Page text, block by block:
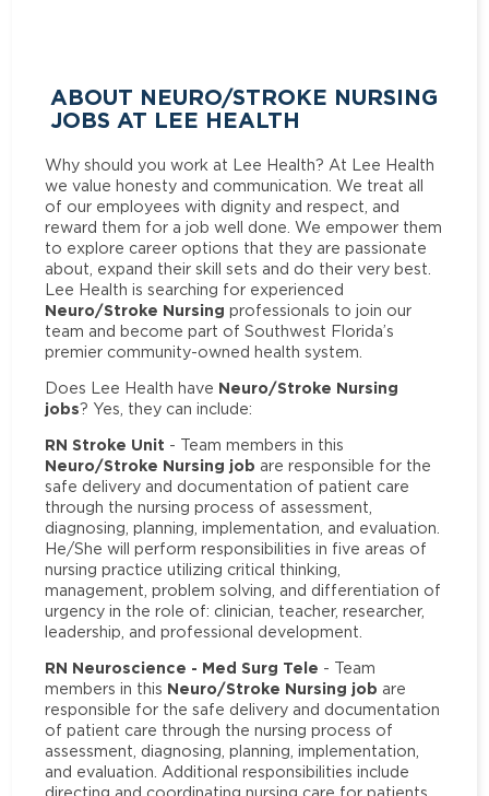
ABOUT NEURO/STROKE NURSING
JOBS AT LEE HEALTH
Why should you work at Lee Health? At Lee Health
we value honesty and communication. We treat all
of our employees with dignity and respect, and
reward them for a job well done. We empower them
to explore career options that they are passionate
about, expand their skill sets and do their very best.
Lee Health is searching for experienced
Neuro/Stroke Nursing professionals to join our
team and become part of Southwest Florida’s
premier community-owned health system.
Does Lee Health have Neuro/Stroke Nursing
jobs? Yes, they can include:
RN Stroke Unit - Team members in this
Neuro/Stroke Nursing job are responsible for the
safe delivery and documentation of patient care
through the nursing process of assessment,
diagnosing, planning, implementation, and evaluation.
He/She will perform responsibilities in five areas of
nursing practice utilizing critical thinking,
management, problem solving, and differentiation of
urgency in the role of: clinician, teacher, researcher,
leadership, and professional development.
RN Neuroscience - Med Surg Tele - Team
members in this Neuro/Stroke Nursing job are
responsible for the safe delivery and documentation
of patient care through the nursing process of
assessment, diagnosing, planning, implementation,
and evaluation. Additional responsibilities include
directing and coordinating nursing care for patients